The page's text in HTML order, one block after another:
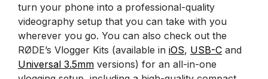
turn your phone into a professional-quality
videography setup that you can take with you
wherever you go. You can also check out the
RØDE’s Vlogger Kits (available in iOS, USB-C and
Universal 3.5mm versions) for an all-in-one